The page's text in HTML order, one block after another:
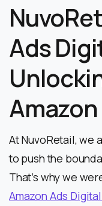
Ads
Amazon
At NuvoRetail, we
to push the
That’s why we
Amazon Ads